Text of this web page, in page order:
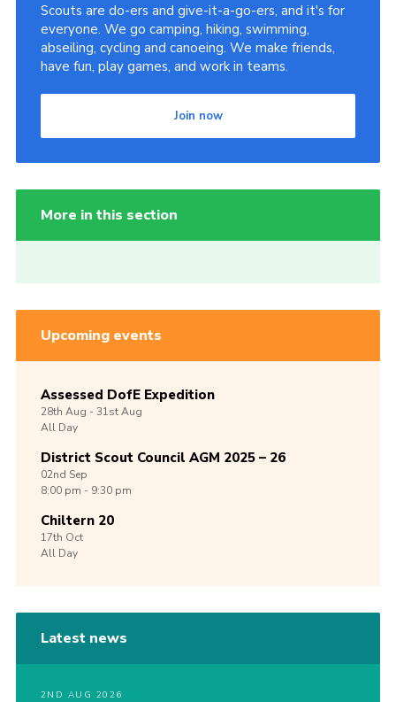
Scouts are do-ers and give-it-a-go-ers, and it's for
everyone. We go camping, hiking, swimming,
abseiling, cycling and canoeing. We make friends,
have fun, play games, and work in teams.
Join now
More in this section
Upcoming events
Assessed DofE Expedition
28th Aug -31stAug
All Day
District Scout Council AGM 2025 – 26
02nd Sep
8:00 pm - 9:30 pm
Chiltern 20
17th Oct
All Day
Latest news
2ND AUG 2026